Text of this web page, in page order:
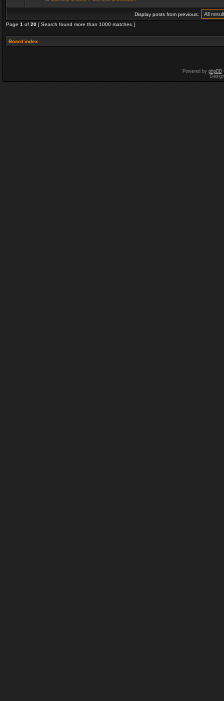
Display posts from previous:
Page 1 of 20 [ Search found more than 1000 matches ]
Board index
Powered by phpBB